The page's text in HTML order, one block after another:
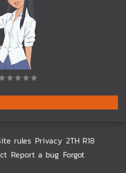
rules Privacy 2TH R18
Report a bug Forgot